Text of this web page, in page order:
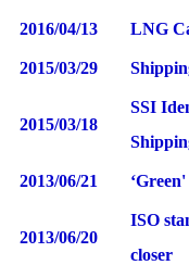
2016/04/13 LNG
2015/03/29
2015/03/18
SSI
2013/06/21 ‘Green'
2013/06/20
ISO
closer